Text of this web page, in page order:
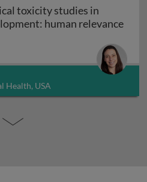
toxicity studies in
human relevance
non-clinical toxicity studies
Health, USA